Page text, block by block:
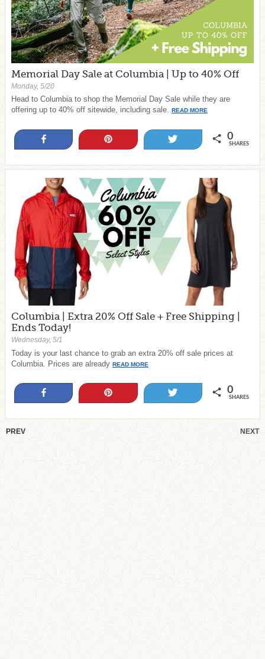
Memorial Day Sale at Columbia | Up to 40% Off
Monday, 5/20
Head to Columbia to shop the Memorial Day Sale while they are
offering up to 40% off sitewide, including sale. READ MORE
0
SHARES
Columbia | Extra 20% Off Sale + Free Shipping |
Ends Today!
Wednesday, 5/1
Today is your last chance to grab an extra 20% off sale prices at
Columbia. Prices are already READ MORE
0
SHARES
PREV NEXT